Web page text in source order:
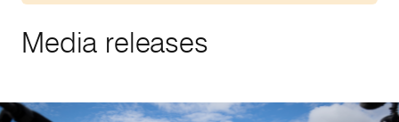
Media releases